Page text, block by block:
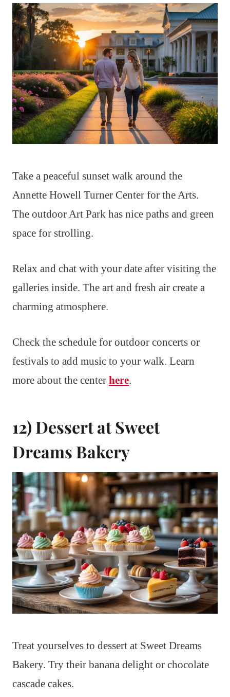
Take a peaceful sunset walk around the
Annette Howell Turner Center for the Arts.
The outdoor Art Park has nice paths and green
space for strolling.
Relax and chat with your date after visiting the
galleries inside. The art and fresh air create a
charming atmosphere.
Check the schedule for outdoor concerts or
festivals to add music to your walk. Learn
more about the center here.
12) Dessert at Sweet
Dreams Bakery
Treat yourselves to dessert at Sweet Dreams
Bakery. Try their banana delight or chocolate
cascade cakes.